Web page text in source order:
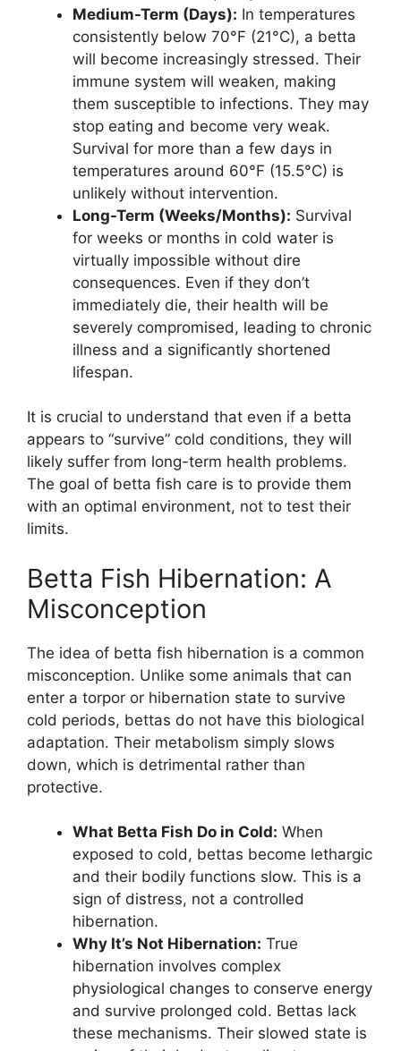
Medium-Term (Days): In temperatures
consistently below 70°F (21°C), a betta
will become increasingly stressed. Their
immune system will weaken, making
them susceptible to infections. They may
stop eating and become very weak.
Survival for more than a few days in
temperatures around 60°F (15.5°C) is
unlikely without intervention.
Long-Term (Weeks/Months): Survival
for weeks or months in cold water is
virtually impossible without dire
consequences. Even if they don’t
immediately die, their health will be
severely compromised, leading to chronic
illness and a significantly shortened
lifespan.
It is crucial to understand that even if a betta
appears to “survive” cold conditions, they will
likely suffer from long-term health problems.
The goal of betta fish care is to provide them
with an optimal environment, not to test their
limits.
Betta Fish Hibernation: A
Misconception
The idea of betta fish hibernation is a common
misconception. Unlike some animals that can
enter a torpor or hibernation state to survive
cold periods, bettas do not have this biological
adaptation. Their metabolism simply slows
down, which is detrimental rather than
protective.
What Betta Fish Do in Cold: When
exposed to cold, bettas become lethargic
and their bodily functions slow. This is a
sign of distress, not a controlled
hibernation.
Why It’s Not Hibernation: True
hibernation involves complex
physiological changes to conserve energy
and survive prolonged cold. Bettas lack
these mechanisms. Their slowed state is